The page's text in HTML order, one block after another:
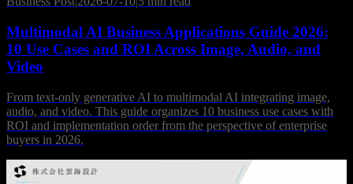
Multimodal AI Business Applications Guide 2026:
10 Use Cases and ROI Across Image, Audio, and
Video
From text-only generative AI to multimodal AI integrating image,
audio, and video. This guide organizes 10 business use cases with
ROI and implementation order from the perspective of enterprise
buyers in 2026.